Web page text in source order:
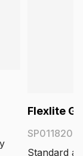
Flexlite
SP011820
Standard